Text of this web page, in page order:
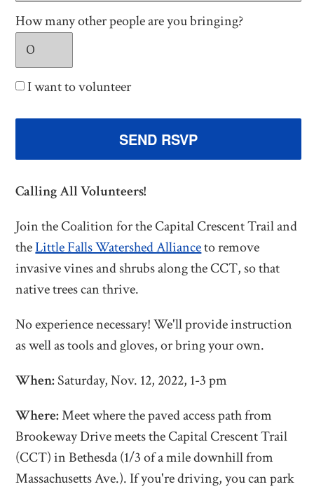
How many other people are you bringing?
I want to volunteer
Calling All Volunteers!
Join the Coalition for the Capital Crescent Trail and
theLittle Falls Watershed Allianceto remove
invasive vines and shrubs along the CCT, so that
native trees can thrive.
No experience necessary! We'll provide instruction
as well as tools and gloves, or bring your own.
When: Saturday, Nov. 12, 2022, 1-3 pm
Where:Meetwhere the paved access path from
Brookeway Drive meets theCapital Crescent Trail
(CCT) in Bethesda (1/3 of a mile downhill from
Massachusetts Ave.). If you're driving, you can park